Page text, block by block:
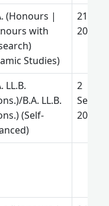
(Honours |
with
Studies)
21 July
2025
LL.B.
B.A. LL.B.
(Self-
2
2025